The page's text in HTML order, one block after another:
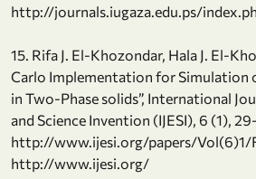
http://journals.iugaza.edu.ps/
15. Rifa J. El-Khozondar, Hala J. El-
Carlo Implementation for Simulation
in Two-Phase solids”, International
and Science Invention (IJESI), 6 (1),
http://www.ijesi.org/papers/Vol(6)1/
http://www.ijesi.org/